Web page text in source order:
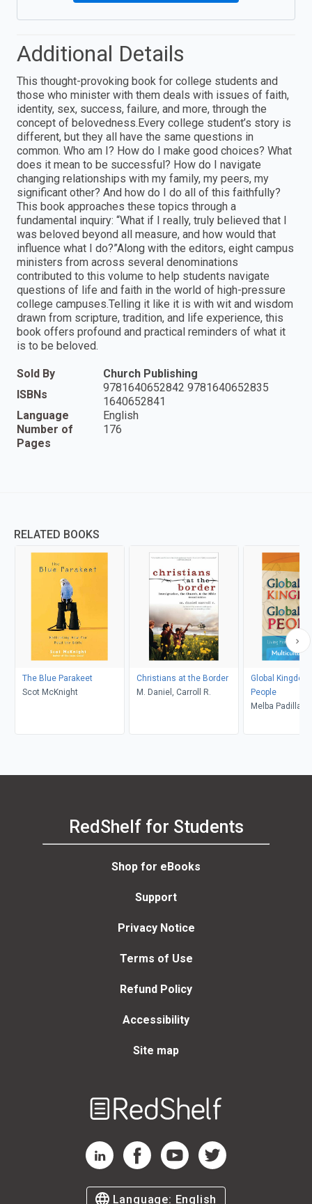
Additional Details
This thought-provoking book for college students and
those who minister with them deals with issues of faith,
identity, sex, success, failure, and more, through the
concept of belovedness.Every college student’s story is
different, but they all have the same questions in
common. Who am I? How do I make good choices? What
does it mean to be successful? How do I navigate
changing relationships with my family, my peers, my
significant other? And how do I do all of this faithfully?
This book approaches these topics through a
fundamental inquiry: “What if I really, truly believed that I
was beloved beyond all measure, and how would that
influence what I do?”Along with the editors, eight campus
ministers from across several denominations
contributed to this volume to help students navigate
questions of life and faith in the world of high-pressure
college campuses.Telling it like it is with wit and wisdom
drawn from scripture, tradition, and life experience, this
book offers profound and practical reminders of what it
is to be beloved.
Sold By
Church Publishing
ISBNs
9781640652842 9781640652835
1640652841
Language
English
Number of
Pages
176
RELATED BOOKS
The Blue Parakeet
Scot McKnight
Christians at the Border
M. Daniel, Carroll R.
Global
People
Melba Padilla
RedShelf for Students
Shop for eBooks
Support
Privacy Notice
Terms of Use
Refund Policy
Accessibility
Site map
RedShelf LinkedIn Page
RedShelf Facebook Page
RedShelf YouTube Page
RedShelf Twitter Page
Language: English